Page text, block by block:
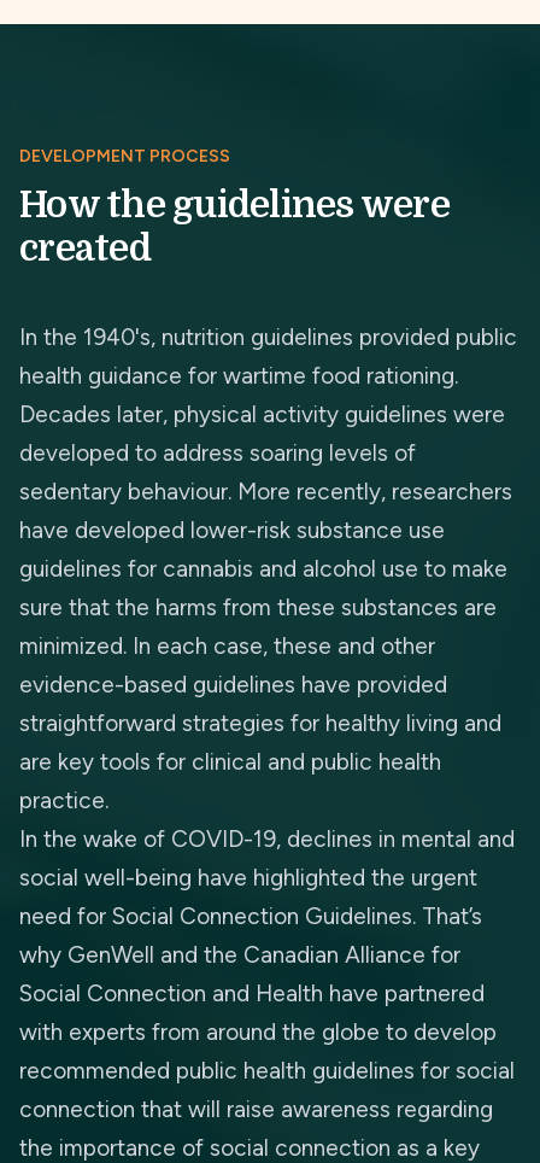
DEVELOPMENT PROCESS
How the guidelines were
created
In the 1940's, nutrition guidelines provided public
health guidance for wartime food rationing.
Decades later, physical activity guidelines were
developed to address soaring levels of
sedentary behaviour. More recently, researchers
have developed lower-risk substance use
guidelines for cannabis and alcohol use to make
sure that the harms from these substances are
minimized. In each case, these and other
evidence-based guidelines have provided
straightforward strategies for healthy living and
are key tools for clinical and public health
practice.
In the wake of COVID-19, declines in mental and
social well-being have highlighted the urgent
need for Social Connection Guidelines. That’s
why GenWell and the Canadian Alliance for
Social Connection and Health have partnered
with experts from around the globe to develop
recommended public health guidelines for social
connection that will raise awareness regarding
the importance of social connection as a key